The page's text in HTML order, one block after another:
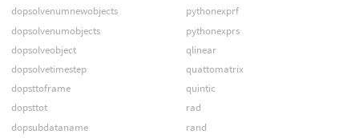
dopsolvenumnewobjects
dopsolvenumobjects
dopsolveobject
dopsolvetimestep
dopsttoframe
dopsttot
dopsubdataname
pythonexprf
pythonexprs
qlinear
quattomatrix
quintic
rad
rand